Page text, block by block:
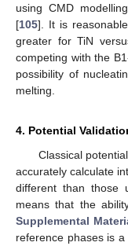
using CMD
[105]. It is
greater for TiN
competing with the
possibility of
melting.
4. Potential
Classical
accurately calculate
different than those
means that the
Supplemental
reference phases is